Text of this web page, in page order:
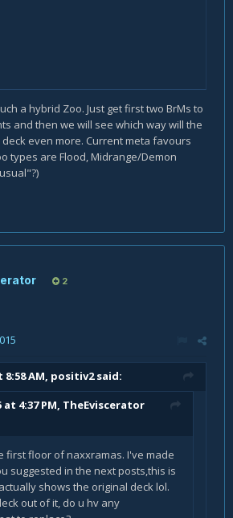
a hybrid Zoo. Just get first two BrMs to
and then we will see which way will the
even more. Current meta favours
types are Flood, Midrange/Demon
2
8:58 AM, positiv2 said:
at 4:37 PM, TheEviscerator
first floor of naxxramas. I've made
suggested in the next posts,this is
shows the original deck lol.
out of it, do u hv any